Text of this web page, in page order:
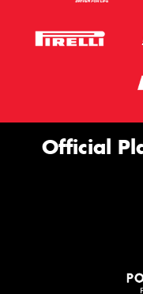
Official